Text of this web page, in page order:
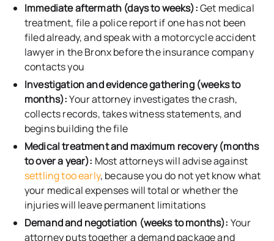
Immediate aftermath (days to weeks):Get medical
treatment, file a police report if one has not been
filed already, and speak with a motorcycle accident
lawyer in the Bronx before the insurance company
contacts you
Investigation and evidence gathering (weeks to
months):Your attorney investigates the crash,
collects records, takes witness statements, and
begins building the file
Medical treatment and maximum recovery (months
to over a year): Most attorneys will advise against
settling too early, because you do not yet know what
your medical expenses will total or whether the
injuries will leave permanent limitations
Demand and negotiation (weeks to months): Your
attorney puts together a demand package and